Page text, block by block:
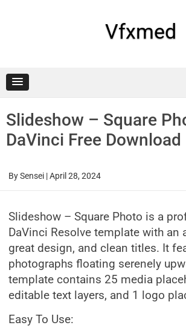
Vfxmed
Slideshow – Square
DaVinci Free Download
BySensei |April 28, 2024
Slideshow – Square Photo is a
DaVinci Resolve template with an
great design, and clean titles. It
photographs floating serenely
template contains 25 media
editable text layers, and 1 logo
Easy To Use: